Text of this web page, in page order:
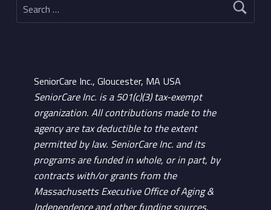
SeniorCare Inc., Gloucester, MA USA
SeniorCare Inc. is a 501(c)(3) tax-exempt
organization. All contributions made to the
agency are tax deductible to the extent
permitted by law. SeniorCare Inc. and its
programs are funded in whole, or in part, by
contracts with/or grants from the
Massachusetts Executive Office of Aging &